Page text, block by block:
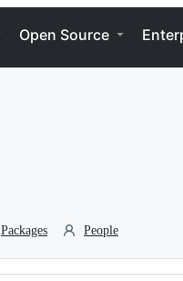
Open Source
Packages People